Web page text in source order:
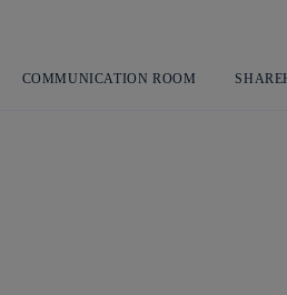
COMMUNICATION ROOM